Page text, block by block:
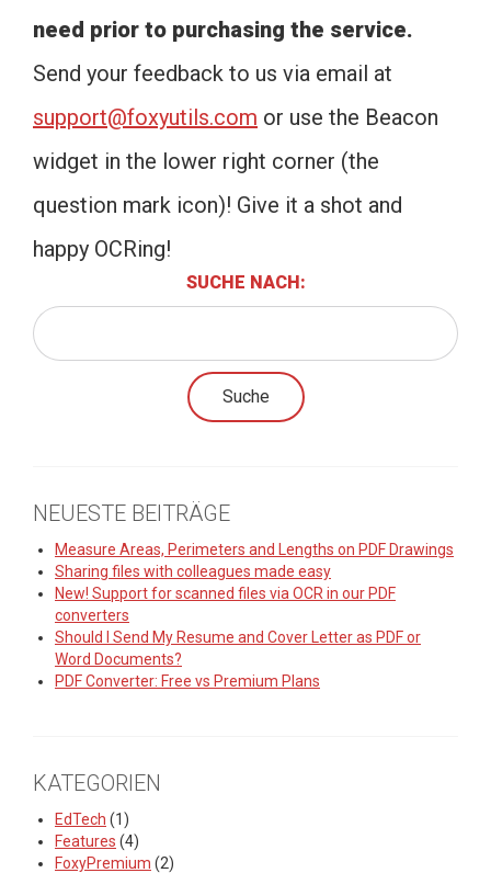
need prior to purchasing the service.
Send your feedback to us via email at
support@foxyutils.com or use the Beacon
widget in the lower right corner (the
question mark icon)! Give it a shot and
happy OCRing!
SUCHE NACH:
NEUESTE BEITRÄGE
Measure Areas, Perimeters and Lengths on PDF Drawings
Sharing files with colleagues made easy
New! Support for scanned files via OCR in our PDF
converters
Should I Send My Resume and Cover Letter as PDF or
Word Documents?
PDF Converter: Free vs Premium Plans
KATEGORIEN
EdTech (1)
Features (4)
FoxyPremium (2)